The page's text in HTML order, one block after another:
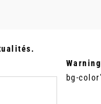
Warning
bg-